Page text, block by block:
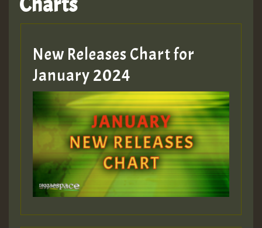
Hilton
MEX 2 V ENG 3
Guest_22
Guest_805
mex 2 v ecu 0 ft
zzzzzzzzzzzzzzz5 am
Guest_805
New Releases Chart for
January 2024